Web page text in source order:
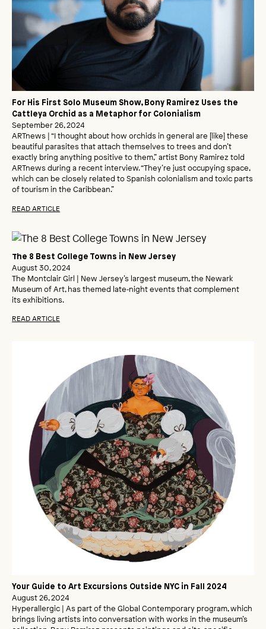
For His First Solo Museum Show, Bony Ramirez Uses the
Cattleya Orchid as a Metaphor for Colonialism
September 26, 2024
ARTnews | “I thought about how orchids in general are [like] these
beautiful parasites that attach themselves to trees and don’t
exactly bring anything positive to them,” artist Bony Ramirez told
ARTnews during a recent interview. “They’re just occupying space,
which can be closely related to Spanish colonialism and toxic parts
of tourism in the Caribbean.”
READ ARTICLE
The 8 Best College Towns in New Jersey
August 30, 2024
The Montclair Girl | New Jersey’s largest museum, the Newark
Museum of Art, has themed late‑night events that complement
its exhibitions.
READ ARTICLE
Your Guide to Art Excursions Outside NYC in Fall 2024
August 26, 2024
Hyperallergic | As part of the Global Contemporary program, which
brings living artists into conversation with works in the museum’s